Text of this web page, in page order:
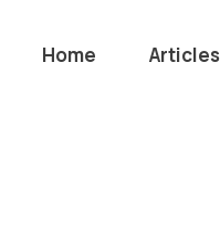
Home Articles